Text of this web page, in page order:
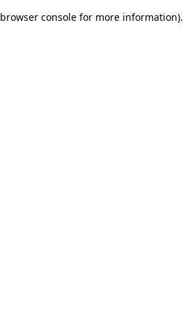
browser console for more information).